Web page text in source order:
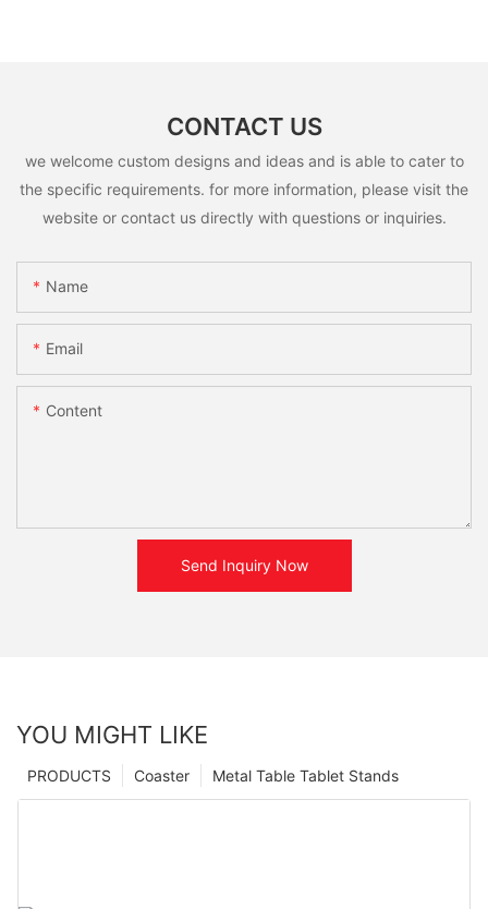
CONTACT US
we welcome custom designs and ideas and is able to cater to
the specific requirements. for more information, please visit the
website or contact us directly with questions or inquiries.
Name
Email
Content
Send Inquiry Now
YOU MIGHT LIKE
Metal Table Tablet Stands
Coaster
PRODUCTS